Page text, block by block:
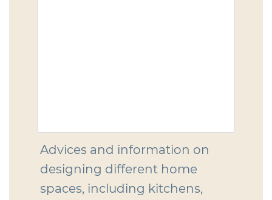
Advices and information on
designing different home
spaces, including kitchens,